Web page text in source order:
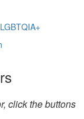
click the buttons